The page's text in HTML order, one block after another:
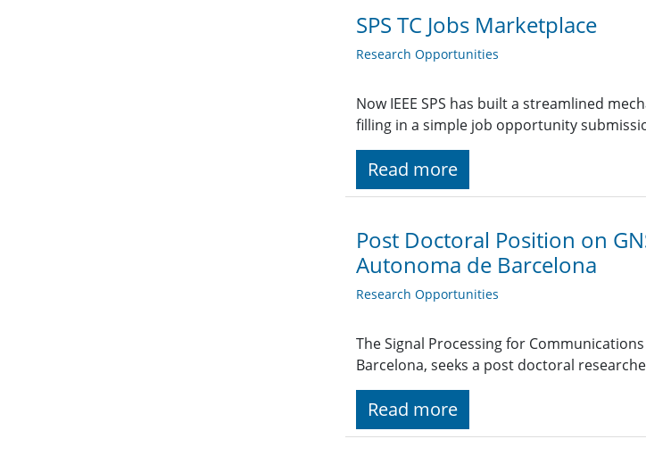
SPS TC Jobs Marketplace
Research Opportunities
Now IEEE SPS has built a streamlined
filling in a simple job opportunity
Read more
Post Doctoral Position on
Autonoma de Barcelona
Research Opportunities
The Signal Processing for
Barcelona, seeks a post doctoral
Read more